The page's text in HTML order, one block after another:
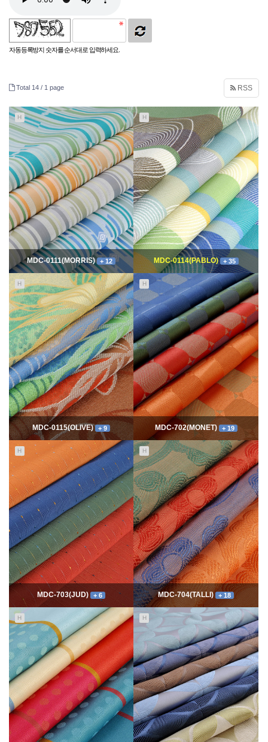
자동등록방지 숫자를 순서대로 입력하세요.
Total 14 / 1 page RSS
H
11667
06-10
최고관리자
MDC-0111(MORRIS) + 12
H
114943
06-10
최고관리자
MDC-0114(PABLO) + 35
H
7774
06-10
최고관리자
MDC-0115(OLIVE) + 9
H
54354
06-10
최고관리자
MDC-702(MONET) + 19
H
5552
06-10
최고관리자
MDC-703(JUD) + 6
H
14005
06-10
최고관리자
MDC-704(TALLI) + 18
H H